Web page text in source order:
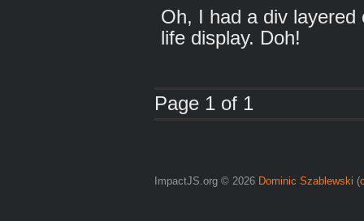
Oh, I had a div
life display. Doh!
Page 1 of 1
ImpactJS.org © 2026 Dominic Szablewski (